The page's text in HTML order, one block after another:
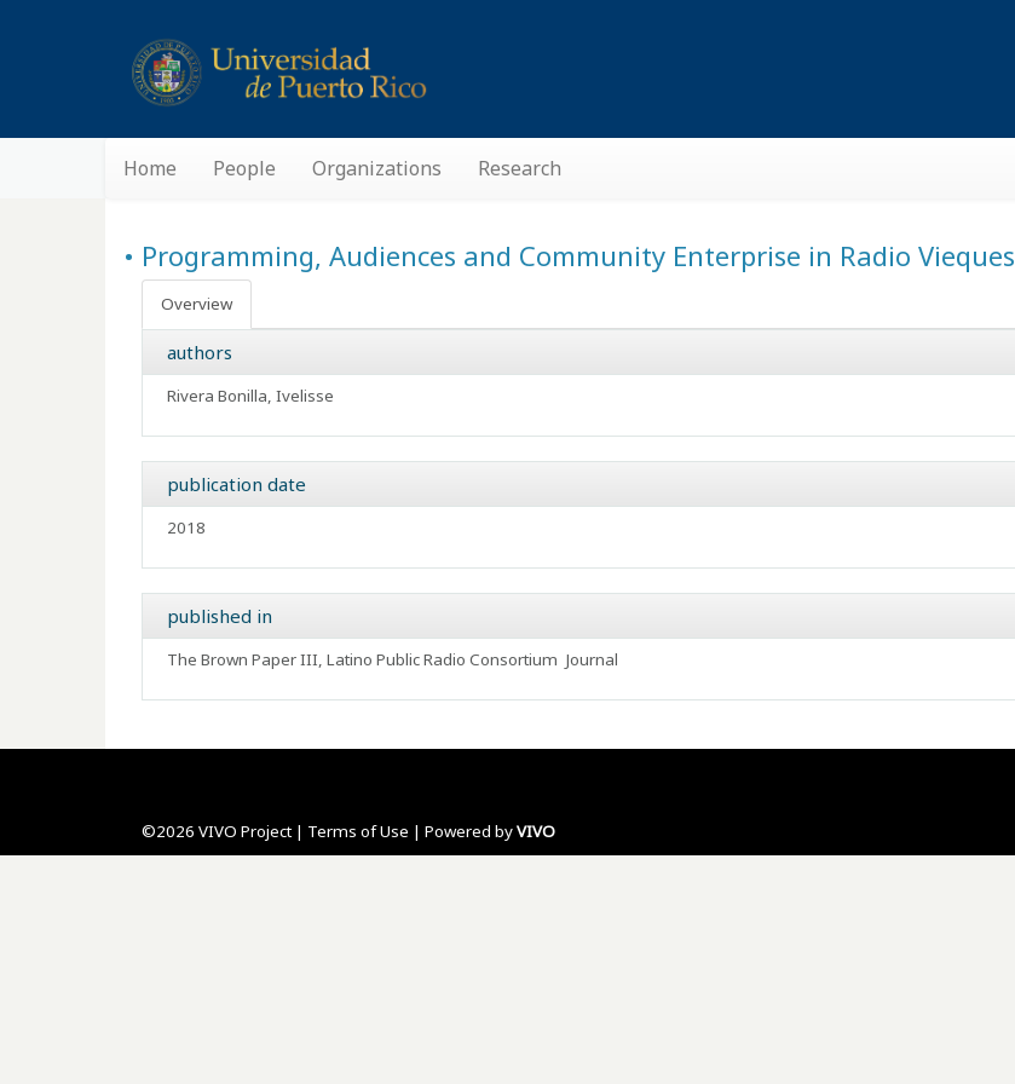
Home People Organizations Research
• Programming, Audiences and Community Enterprise in Radio Vieques
Overview
authors
Rivera Bonilla, Ivelisse
publication date
2018
published in
The Brown Paper III, Latino Public Radio Consortium Journal
©2026 VIVO Project | Terms of Use | Powered byVIVO